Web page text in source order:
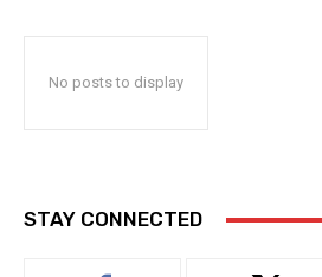
No posts to display
STAY CONNECTED